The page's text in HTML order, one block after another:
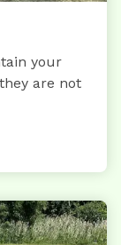
your
are not